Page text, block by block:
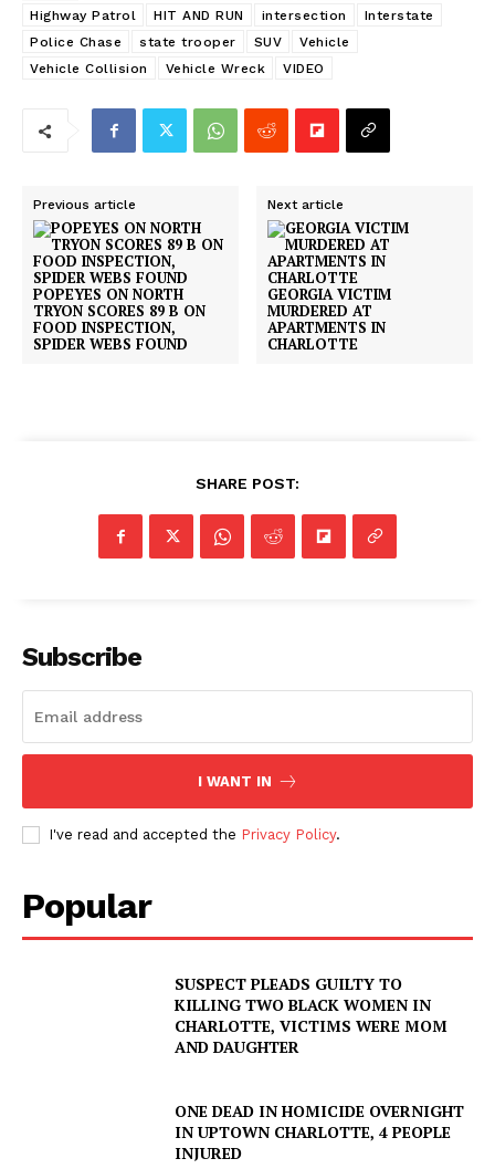
Highway Patrol
HIT AND RUN intersection
Interstate
Police Chase
state trooper SUV
Vehicle
Vehicle Collision
Vehicle Wreck VIDEO
Previous article
POPEYES ON NORTH
TRYON SCORES 89 B ON
FOOD INSPECTION,
SPIDER WEBS FOUND
Next article
GEORGIA VICTIM
MURDERED AT
APARTMENTS IN
CHARLOTTE
SHARE POST:
Subscribe
I WANT IN
I've read and accepted the Privacy Policy.
Popular
SUSPECT PLEADS GUILTY TO
KILLING TWO BLACK WOMEN IN
CHARLOTTE, VICTIMS WERE MOM
AND DAUGHTER
ONE DEAD IN HOMICIDE OVERNIGHT
IN UPTOWN CHARLOTTE, 4 PEOPLE
INJURED